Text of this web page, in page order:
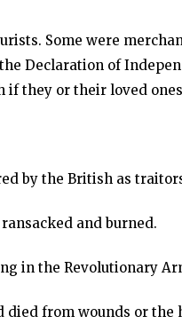
Some were
Declaration of
if they or their loved
by the British as
and burned.
in the Revolutionary
died from wounds or the